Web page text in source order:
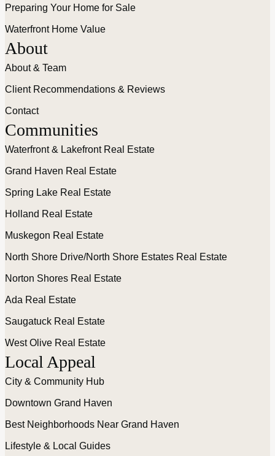
Preparing Your Home for Sale
Waterfront Home Value
About
About & Team
Client Recommendations & Reviews
Contact
Communities
Waterfront & Lakefront Real Estate
Grand Haven Real Estate
Spring Lake Real Estate
Holland Real Estate
Muskegon Real Estate
North Shore Drive/North Shore Estates Real Estate
Norton Shores Real Estate
Ada Real Estate
Saugatuck Real Estate
West Olive Real Estate
Local Appeal
City & Community Hub
Downtown Grand Haven
Best Neighborhoods Near Grand Haven
Lifestyle & Local Guides